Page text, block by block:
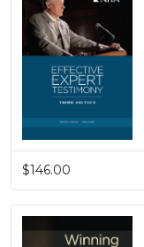
$146.00